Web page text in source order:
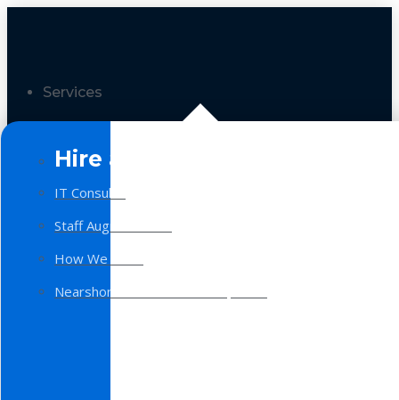
Services
Hire a Team
IT Consulting
Staff Augmentation
How We Work
Nearshore Software Development